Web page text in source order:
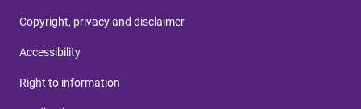
Copyright, privacy and disclaimer
Accessibility
Right to information